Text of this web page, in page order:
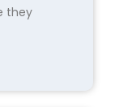
they